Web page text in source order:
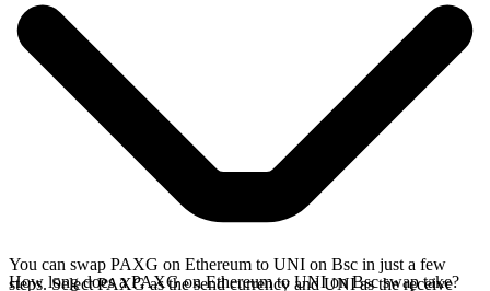
You can swap PAXG on Ethereum to UNI on Bsc in just a few
steps. Select PAXG as the send currency and UNI as the receive
How long does a PAXG on Ethereum to UNI on Bsc swap take?